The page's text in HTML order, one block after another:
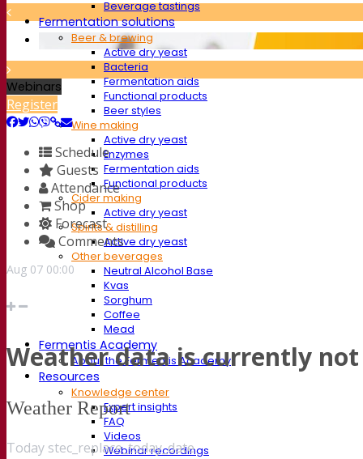
Beverage tastings
Fermentation solutions
Beer & brewing
Active dry yeast
Bacteria
Fermentation aids
Functional products
Beer styles
Wine making
Active dry yeast
Enzymes
Fermentation aids
Functional products
Cider making
Active dry yeast
Spirits & distilling
Active dry yeast
Other beverages
Neutral Alcohol Base
Kvas
Sorghum
Coffee
Mead
Fermentis Academy
About the Fermentis Academy
Resources
Knowledge center
Expert insights
FAQ
Videos
Webinar recordings
Webinars
Register
Schedule
Guests
Attendance
Shop
Forecast
Comments
Aug 07 00:00
Weather data is currently
Weather Report
Today stec_replace_today_date